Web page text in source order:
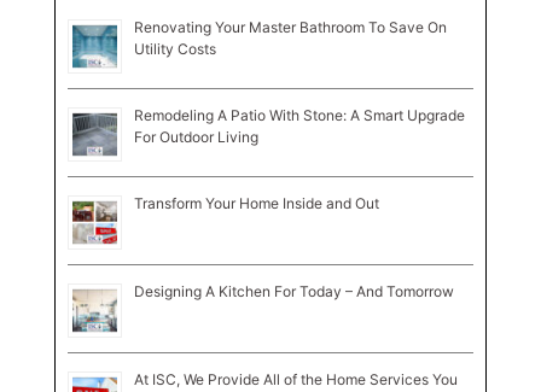
Renovating Your Master Bathroom To Save On
Utility Costs
Remodeling A Patio With Stone: A Smart Upgrade
For Outdoor Living
Transform Your Home Inside and Out
Designing A Kitchen For Today – And Tomorrow
At ISC, We Provide All of the Home Services You